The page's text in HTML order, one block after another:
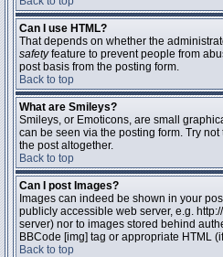
Can I use HTML?
That depends on whether the
safetyfeature to prevent people from
post basis from the posting form.
Back to top
What are Smileys?
Smileys, or Emoticons, are small
can be seen via the posting form. Try
the post altogether.
Back to top
Can I post Images?
Images can indeed be shown in your
publicly accessible web server, e.g.
server) nor to images stored behind
BBCode [img] tag or appropriate HTML
Back to top